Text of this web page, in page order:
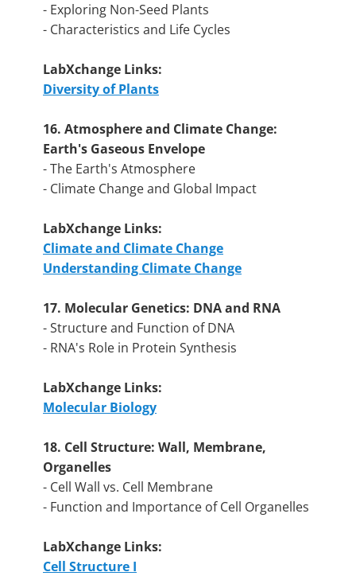
- Exploring Non-Seed Plants
- Characteristics and Life Cycles
LabXchange Links:
Diversity of Plants
16. Atmosphere and Climate Change:
Earth's Gaseous Envelope
- The Earth's Atmosphere
- Climate Change and Global Impact
LabXchange Links:
Climate and Climate Change
Understanding Climate Change
17. Molecular Genetics: DNA and RNA
- Structure and Function of DNA
- RNA's Role in Protein Synthesis
LabXchange Links:
Molecular Biology
18. Cell Structure: Wall, Membrane,
Organelles
- Cell Wall vs. Cell Membrane
- Function and Importance of Cell Organelles
LabXchange Links:
Cell Structure I